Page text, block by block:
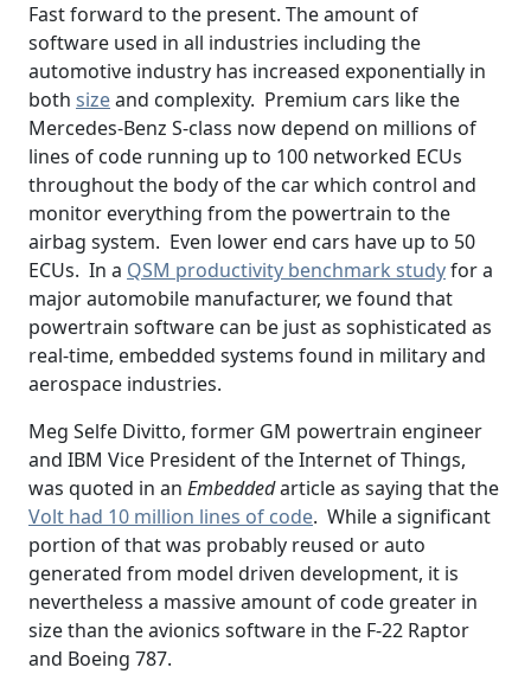
Fast forward to the present. The amount of
software used in all industries including the
automotive industry has increased exponentially in
both sizeand complexity. Premium cars like the
Mercedes-Benz S-class now depend on millions of
lines of code running up to 100 networked ECUs
throughout the body of the car which control and
monitor everything from the powertrain to the
airbag system. Even lower end cars have up to 50
ECUs. In a QSM productivity benchmark studyfor a
major automobile manufacturer, we found that
powertrain software can be just as sophisticated as
real-time, embedded systems found in military and
aerospace industries.
Meg Selfe Divitto, former GM powertrain engineer
and IBM Vice President of the Internet of Things,
was quoted in an Embeddedarticle as saying that the
Volt had 10 million lines of code. While a significant
portion of that was probably reused or auto
generated from model driven development, it is
nevertheless a massive amount of code greater in
size than the avionics software in the F-22 Raptor
and Boeing 787.